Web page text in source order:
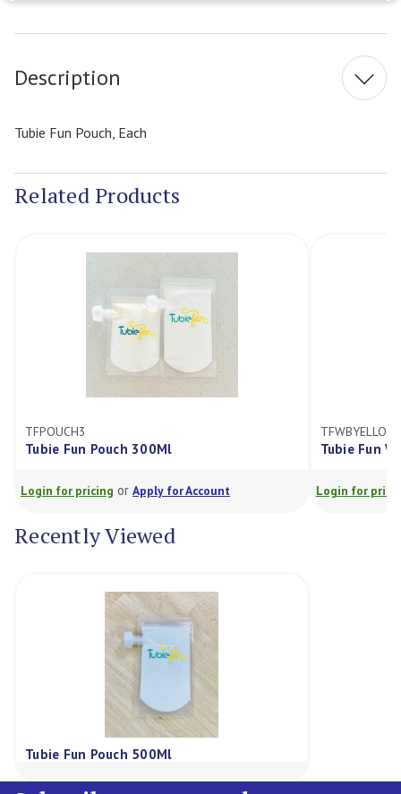
Stock:
Description
Tubie Fun Pouch, Each
Related Products
Fun Pouch 300Ml
for pricingorApply for Account
TFWBYELLOW
Tubie Fun Wash
Login for pricingor
Recently Viewed
Tubie Fun Pouch 500Ml